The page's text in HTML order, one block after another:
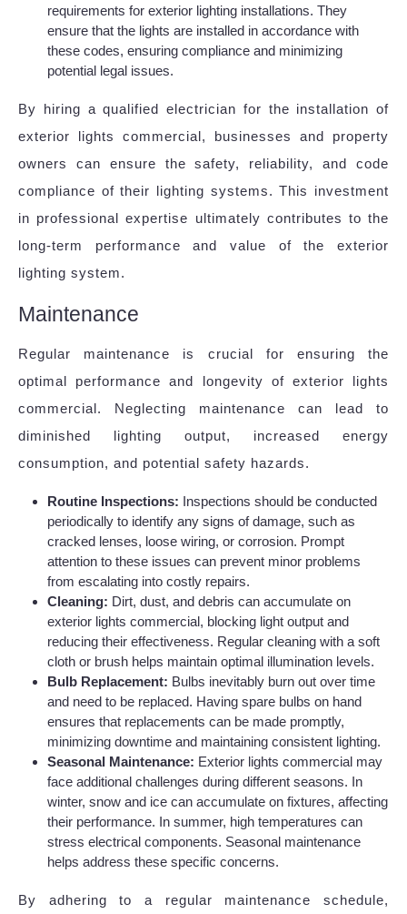
requirements for exterior lighting installations. They
ensure that the lights are installed in accordance with
these codes, ensuring compliance and minimizing
potential legal issues.
By hiring a qualified electrician for the installation of
exterior lights commercial, businesses and property
owners can ensure the safety, reliability, and code
compliance of their lighting systems. This investment
in professional expertise ultimately contributes to the
long-term performance and value of the exterior
lighting system.
Maintenance
Regular maintenance is crucial for ensuring the
optimal performance and longevity of exterior lights
commercial. Neglecting maintenance can lead to
diminished lighting output, increased energy
consumption, and potential safety hazards.
Routine Inspections: Inspections should be conducted
periodically to identify any signs of damage, such as
cracked lenses, loose wiring, or corrosion. Prompt
attention to these issues can prevent minor problems
from escalating into costly repairs.
Cleaning: Dirt, dust, and debris can accumulate on
exterior lights commercial, blocking light output and
reducing their effectiveness. Regular cleaning with a soft
cloth or brush helps maintain optimal illumination levels.
Bulb Replacement: Bulbs inevitably burn out over time
and need to be replaced. Having spare bulbs on hand
ensures that replacements can be made promptly,
minimizing downtime and maintaining consistent lighting.
Seasonal Maintenance: Exterior lights commercial may
face additional challenges during different seasons. In
winter, snow and ice can accumulate on fixtures, affecting
their performance. In summer, high temperatures can
stress electrical components. Seasonal maintenance
helps address these specific concerns.
By adhering to a regular maintenance schedule,